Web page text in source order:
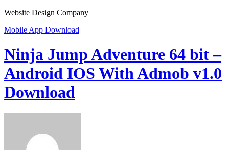
Website Design Company
Mobile App Download
Ninja Jump Adventure 64 bit –
Android IOS With Admob v1.0
Download